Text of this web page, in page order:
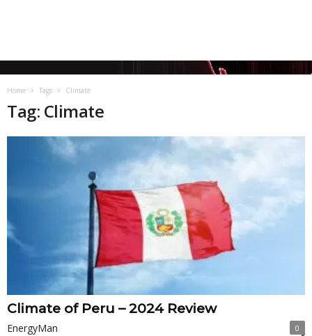
Home Tags Climate
Tag: Climate
Climate of Peru – 2024 Review
EnergyMan 0